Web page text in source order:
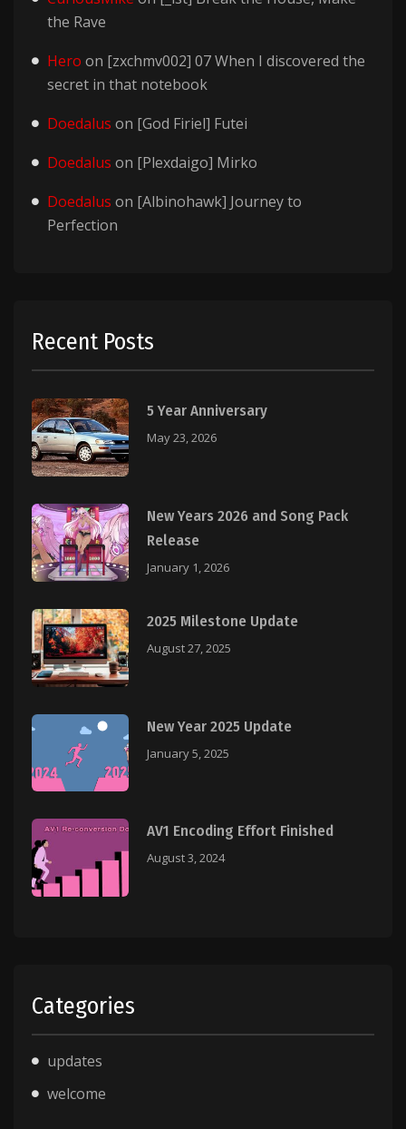
the Rave
Hero on [zxchmv002] 07 When I discovered the
secret in that notebook
Doedalus on [God Firiel] Futei
Doedalus on [Plexdaigo] Mirko
Doedalus on [Albinohawk] Journey to
Perfection
Recent Posts
5 Year Anniversary
May 23, 2026
New Years 2026 and Song Pack
Release
January 1, 2026
2025 Milestone Update
August 27, 2025
New Year 2025 Update
January 5, 2025
AV1 Encoding Effort Finished
August 3, 2024
Categories
updates
welcome